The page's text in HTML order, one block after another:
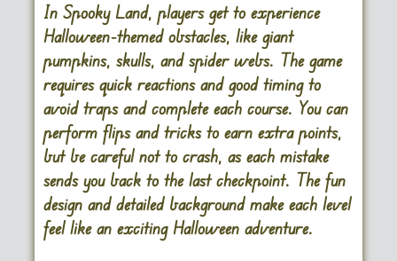
In Spooky Land, players get to experience
Halloween-themed obstacles, like giant
pumpkins, skulls, and spider webs. The game
requires quick reactions and good timing to
avoid traps and complete each course. You can
perform flips and tricks to earn extra points,
but be careful not to crash, as each mistake
sends you back to the last checkpoint. The fun
design and detailed background make each level
feel like an exciting Halloween adventure.